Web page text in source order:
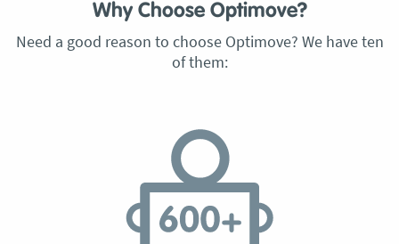
Why Choose Optimove?
Need a good reason to choose Optimove? We have ten
of them: